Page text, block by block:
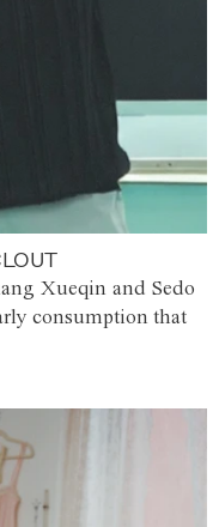
Xueqin and Sedo
consumption that